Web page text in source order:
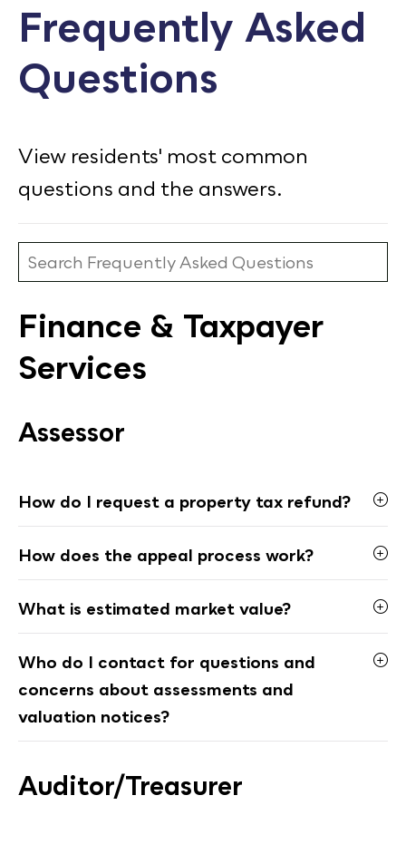
Calendar
Employment
FAQ
Translate
Frequently Asked
Questions
View residents' most common
questions and the answers.
Finance & Taxpayer
Services
Assessor
How do I request a property tax refund?
How does the appeal process work?
What is estimated market value?
Who do I contact for questions and
concerns about assessments and
valuation notices?
Auditor/Treasurer